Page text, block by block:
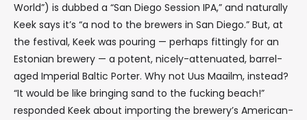
World”) is dubbed a “San Diego Session IPA,” and naturally
Keek says it’s “a nod to the brewers in San Diego.” But, at
the festival, Keek was pouring — perhaps fittingly for an
Estonian brewery — a potent, nicely-attenuated, barrel-
aged Imperial Baltic Porter. Why not Uus Maailm, instead?
“It would be like bringing sand to the fucking beach!”
responded Keek about importing the brewery’s American-